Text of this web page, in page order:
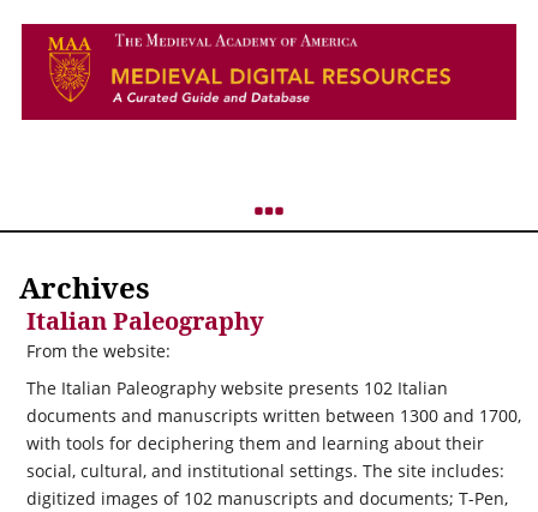
Archives
Italian Paleography
From the website:
The Italian Paleography website presents 102 Italian
documents and manuscripts written between 1300 and 1700,
with tools for deciphering them and learning about their
social, cultural, and institutional settings. The site includes:
digitized images of 102 manuscripts and documents; T-Pen,